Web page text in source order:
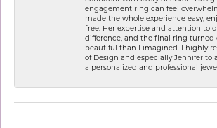
engagement ring can feel
made the whole experience easy,
free. Her expertise and attention to
difference, and the final ring turned
beautiful than I imagined. I highly
of Design and especially Jennifer to
a personalized and professional